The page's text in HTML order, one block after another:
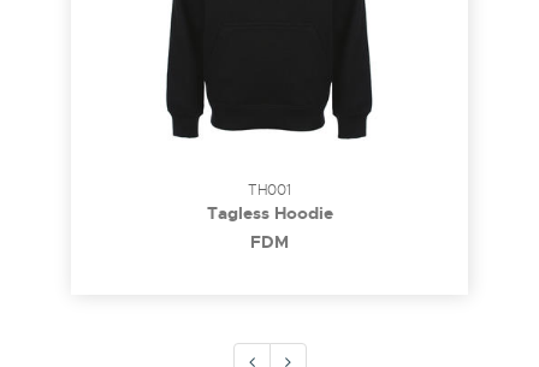
TH001
Tagless Hoodie
FDM